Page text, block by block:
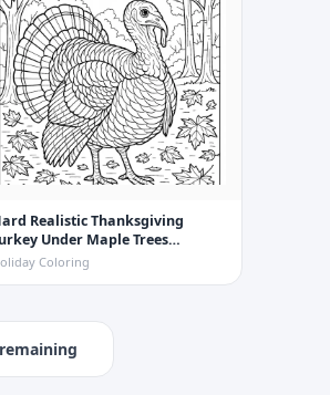
Realistic Thanksgiving
Under Maple Trees
Page
Coloring
remaining